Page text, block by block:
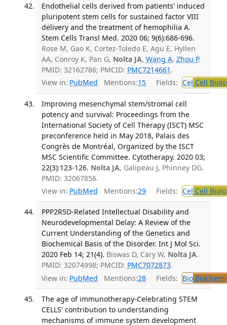
Endothelial cells derived from patients' induced
pluripotent stem cells for sustained factor VIII
delivery and the treatment of hemophilia A.
Stem Cells Transl Med. 2020 06; 9(6):686-696.
Rose M, Gao K, Cortez-Toledo E, Agu E, Hyllen
AA, Conroy K, Pan G, Nolta JA, Wang A, Zhou P.
PMID: 32162786; PMCID: PMC7214661 .
View in: PubMed Mentions:15 Fields: Cel Cell
Improving mesenchymal stem/stromal cell
potency and survival: Proceedings from the
International Society of Cell Therapy (ISCT) MSC
preconference held in May 2018, Palais des
Congrès de Montréal, Organized by the ISCT
MSC Scientific Committee. Cytotherapy. 2020 03;
22(3):123-126. Nolta JA, Galipeau J, Phinney DG.
PMID: 32067856.
View in: PubMed Mentions:29 Fields: Cel Cell
PPP2R5D-Related Intellectual Disability and
Neurodevelopmental Delay: A Review of the
Current Understanding of the Genetics and
Biochemical Basis of the Disorder. Int J Mol Sci.
2020 Feb 14; 21(4). Biswas D, Cary W, Nolta JA.
PMID: 32074998; PMCID: PMC7072873.
View in: PubMed Mentions:28 Fields: Bio
The age of immunotherapy-Celebrating STEM
CELLS' contribution to understanding
mechanisms of immune system development